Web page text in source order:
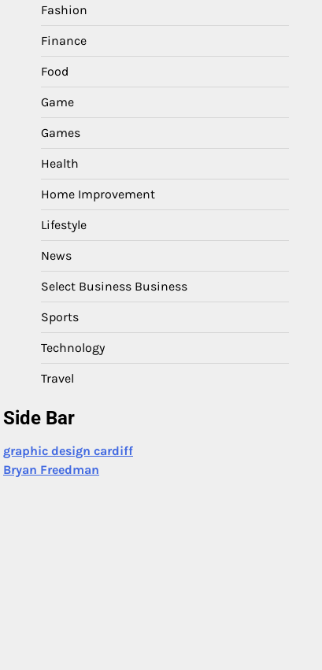
Fashion
Finance
Food
Game
Games
Health
Home Improvement
Lifestyle
News
Select Business Business
Sports
Technology
Travel
Side Bar
graphic design cardiff
Bryan Freedman